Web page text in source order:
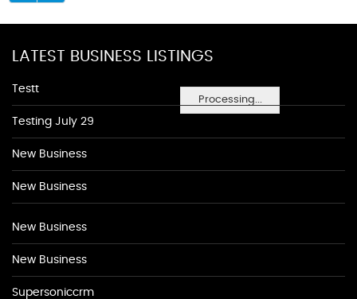
Processing...
LATEST BUSINESS LISTINGS
Testt
Testing July 29
New Business
New Business
New Business
New Business
Supersoniccrm